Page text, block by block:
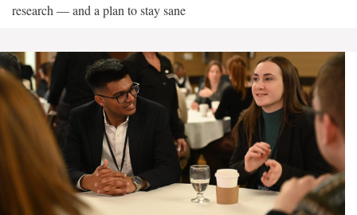
research — and a plan to stay sane